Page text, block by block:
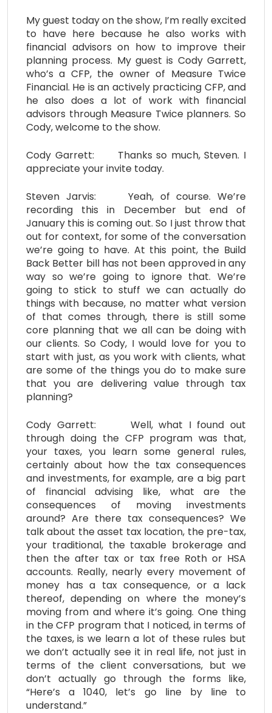
My guest today on the show, I’m really excited
to have here because he also works with
financial advisors on how to improve their
planning process. My guest is Cody Garrett,
who’s a CFP, the owner of Measure Twice
Financial. He is an actively practicing CFP, and
he also does a lot of work with financial
advisors through Measure Twice planners. So
Cody, welcome to the show.
Cody Garrett: Thanks so much, Steven. I
appreciate your invite today.
Steven Jarvis: Yeah, of course. We’re
recording this in December but end of
January this is coming out. So I just throw that
out for context, for some of the conversation
we’re going to have. At this point, the Build
Back Better bill has not been approved in any
way so we’re going to ignore that. We’re
going to stick to stuff we can actually do
things with because, no matter what version
of that comes through, there is still some
core planning that we all can be doing with
our clients. So Cody, I would love for you to
start with just, as you work with clients, what
are some of the things you do to make sure
that you are delivering value through tax
planning?
Cody Garrett: Well, what I found out
through doing the CFP program was that,
your taxes, you learn some general rules,
certainly about how the tax consequences
and investments, for example, are a big part
of financial advising like, what are the
consequences of moving investments
around? Are there tax consequences? We
talk about the asset tax location, the pre-tax,
your traditional, the taxable brokerage and
then the after tax or tax free Roth or HSA
accounts. Really, nearly every movement of
money has a tax consequence, or a lack
thereof, depending on where the money’s
moving from and where it’s going. One thing
in the CFP program that I noticed, in terms of
the taxes, is we learn a lot of these rules but
we don’t actually see it in real life, not just in
terms of the client conversations, but we
don’t actually go through the forms like,
“Here’s a 1040, let’s go line by line to
understand.”